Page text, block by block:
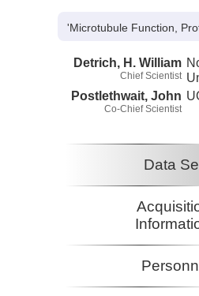
'Microtubule Function,
Detrich, H. William
Chief Scientist
Postlethwait, John
Co-Chief Scientist
Data